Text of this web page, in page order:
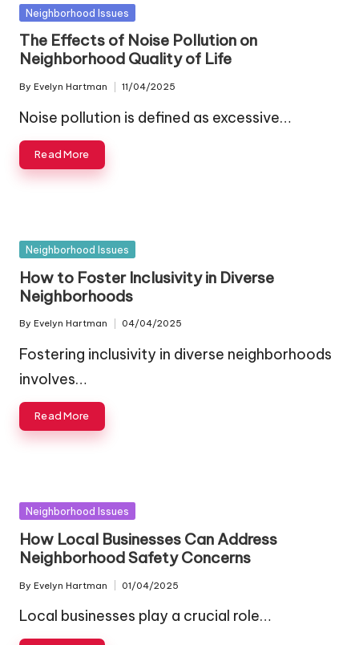
Posted
Neighborhood Issues
The Effects of Noise Pollution on
Neighborhood Quality of Life
Posted
by
By Evelyn Hartman 11/04/2025
Noise pollution is defined as excessive…
Read More
Posted
Neighborhood Issues
How to Foster Inclusivity in Diverse
Neighborhoods
Posted
by
By Evelyn Hartman 04/04/2025
Fostering inclusivity in diverse neighborhoods
involves…
Read More
Posted
Neighborhood Issues
How Local Businesses Can Address
Neighborhood Safety Concerns
Posted
by
By Evelyn Hartman 01/04/2025
Local businesses play a crucial role…